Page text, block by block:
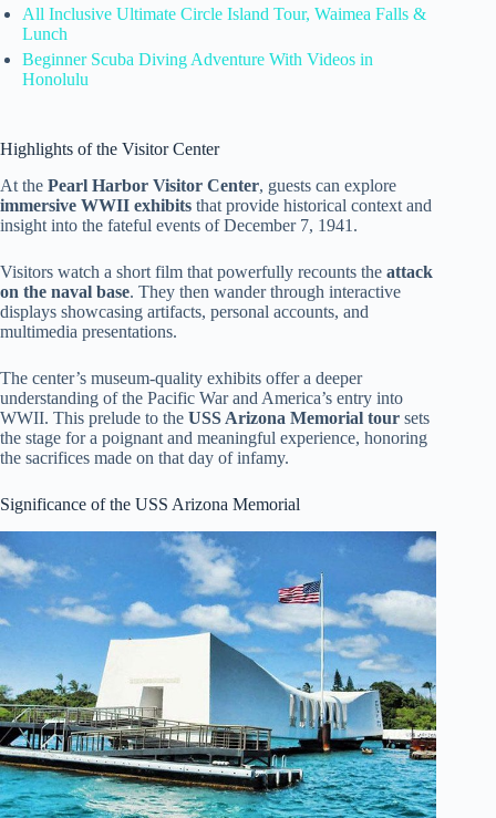
All Inclusive Ultimate Circle Island Tour, Waimea Falls &
Lunch
Beginner Scuba Diving Adventure With Videos in
Honolulu
Highlights of the Visitor Center
At the Pearl Harbor Visitor Center, guests can explore
immersive WWII exhibits that provide historical context and
insight into the fateful events of December 7, 1941.
Visitors watch a short film that powerfully recounts the attack
on the naval base. They then wander through interactive
displays showcasing artifacts, personal accounts, and
multimedia presentations.
The center’s museum-quality exhibits offer a deeper
understanding of the Pacific War and America’s entry into
WWII. This prelude to the USS Arizona Memorial tour sets
the stage for a poignant and meaningful experience, honoring
the sacrifices made on that day of infamy.
Significance of the USS Arizona Memorial